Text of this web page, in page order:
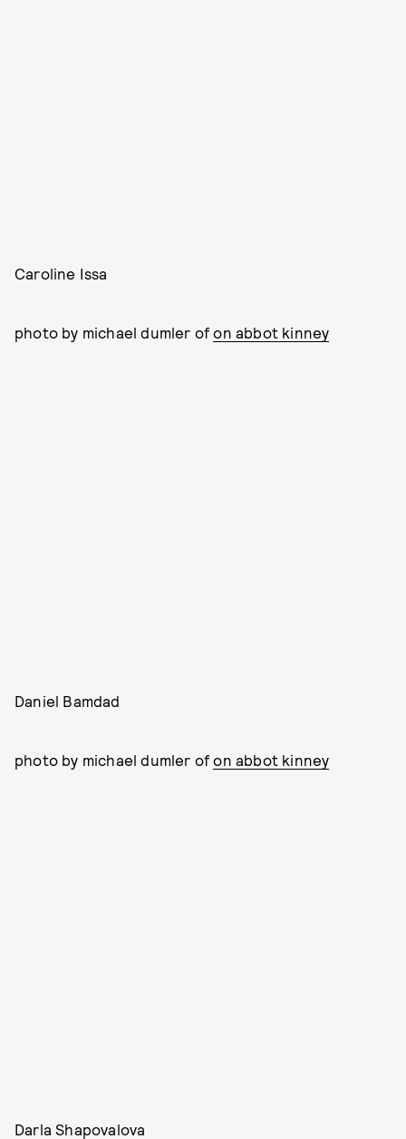
Caroline Issa
photo by michael dumler ofon abbot kinney
Daniel Bamdad
photo by michael dumler ofon abbot kinney
Darla Shapovalova